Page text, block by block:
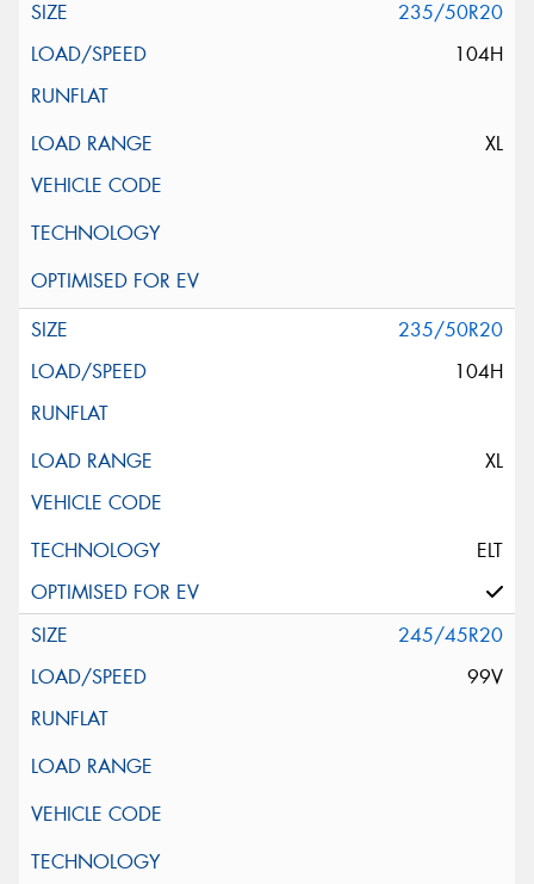
235/50R20
104H
XL
235/50R20
104H
XL
ELT
245/45R20
99V